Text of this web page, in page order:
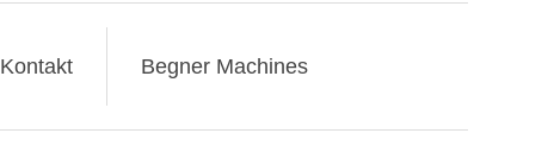
Kontakt Begner Machines